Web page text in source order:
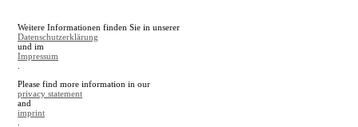
A
A
Weitere Informationen finden Sie in unserer
Datenschutzerklärung
und im
Impressum
Please find more information in our
privacy statement
and
imprint